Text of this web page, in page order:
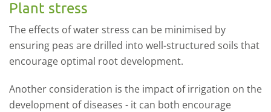
Plant stress
The effects of water stress can be minimised by
ensuring peas are drilled into well-structured soils that
encourage optimal root development.
Another consideration is the impact of irrigation on the
development of diseases - it can both encourage